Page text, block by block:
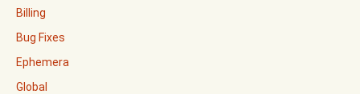
Billing
Bug Fixes
Ephemera
Global